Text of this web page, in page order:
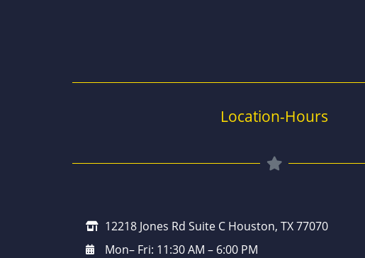
Location-Hours
12218 Jones Rd Suite C Houston, TX 77070
Mon– Fri: 11:30 AM – 6:00 PM